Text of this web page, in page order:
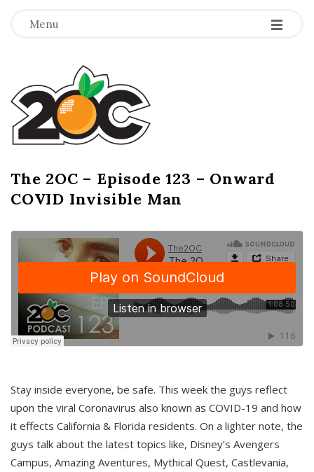
Menu -
-
-
T
h
e
2
O
C
The 2OC – Episode 123 – Onward
COVID Invisible Man
Stay inside everyone, be safe. This week the guys reflect
upon the viral Coronavirus also known as COVID-19 and how
it effects California & Florida residents. On a lighter note, the
guys talk about the latest topics like, Disney’s Avengers
Campus, Amazing Aventures, Mythical Quest, Castlevania,